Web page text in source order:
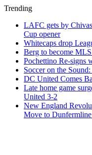
Trending
LAFC gets by
Cup opener
Whitecaps drop
Berg to become
Pochettino Re-signs
Soccer on the
DC United Comes
Late home game
United 3-2
New England
Move to